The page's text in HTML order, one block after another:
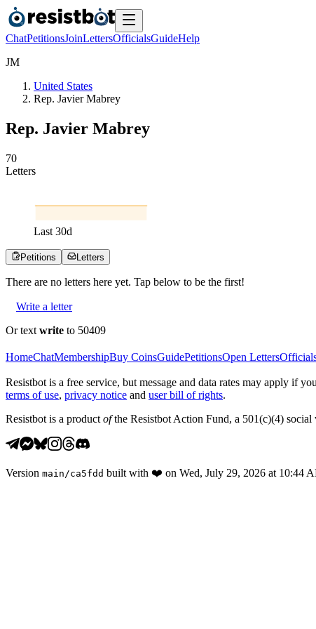
ChatPetitionsJoinLettersOfficialsGuideHelp
JM
United States
Rep. Javier Mabrey
Rep. Javier Mabrey
70
Letters
Last 30d
Petitions Letters
There are no letters here yet. Tap below to be the first!
Write a letter
Or text write to 50409
HomeChatMembershipBuy CoinsGuidePetitionsOpen Letters
Resistbot is a free service, but message and data rates may apply if
terms of use, privacy notice and user bill of rights.
Resistbot is a product ofthe Resistbot Action Fund, a 501(c)(4)
Version main /ca5fdd built with ❤️ on Wed, July 29, 2026 at 10:44